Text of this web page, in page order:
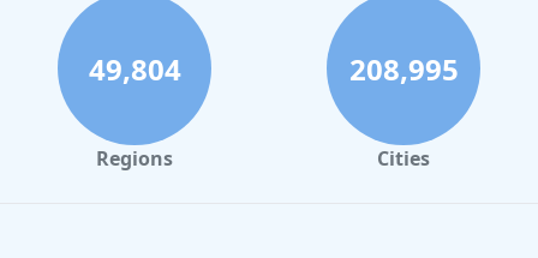
Hotels with Private Pool in Tennessee
49,804
Regions
208,995
Cities